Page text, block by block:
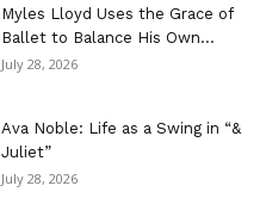
Myles Lloyd Uses the Grace of
Ballet to Balance His Own...
July 28, 2026
Ava Noble: Life as a Swing in “&
Juliet”
July 28, 2026